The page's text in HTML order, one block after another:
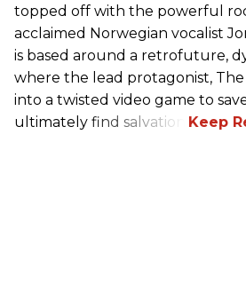
topped off with the powerful
acclaimed Norwegian vocalist
is based around a retrofuture,
where the lead protagonist, The
into a twisted video game to
ultimately find salvation.